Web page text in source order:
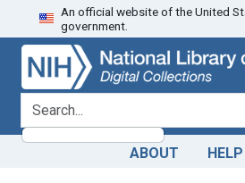
Skip
to
search
Skip to
main
content
An official website of the United
government.
search for
ABOUT HELP